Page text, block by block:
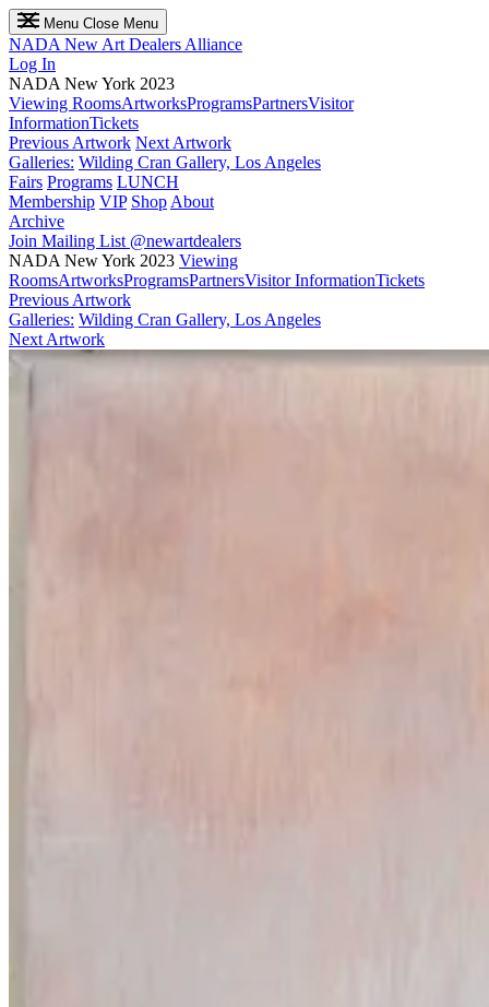
Menu Close Menu
NADA New Art Dealers Alliance
Log In
NADA New York 2023
Viewing RoomsArtworksProgramsPartnersVisitor
InformationTickets
Previous Artwork Next Artwork
Galleries: Wilding Cran Gallery, Los Angeles
Fairs Programs LUNCH
Membership VIP Shop About
Archive
Join Mailing List @newartdealers
NADA New York 2023 Viewing
RoomsArtworksProgramsPartnersVisitor InformationTickets
Previous Artwork
Galleries: Wilding Cran Gallery, Los Angeles
Next Artwork